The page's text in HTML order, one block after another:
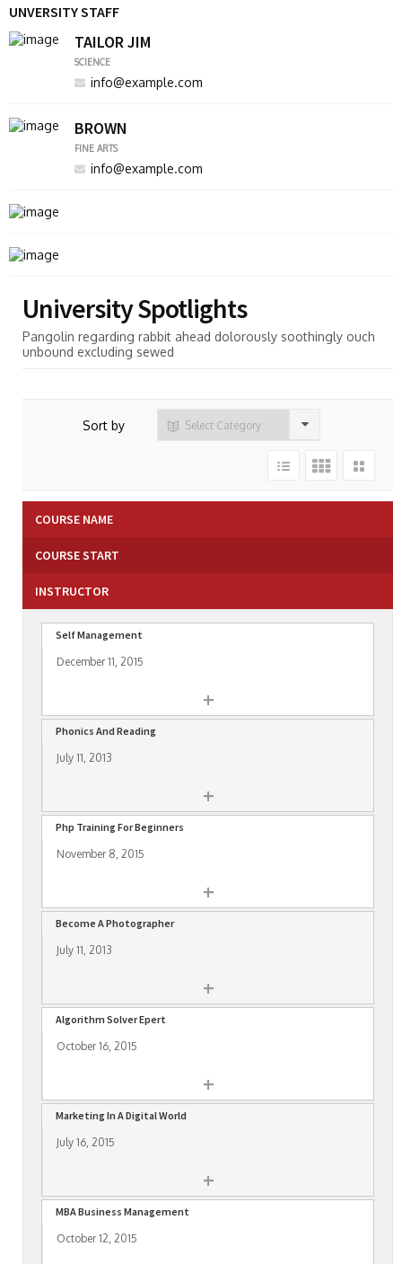
UNVERSITY STAFF
TAILOR JIM
SCIENCE
info@example.com
BROWN
FINE ARTS
info@example.com
University Spotlights
Pangolin regarding rabbit ahead dolorously soothingly ouch
unbound excluding sewed
Sort by
COURSE NAME
COURSE START
INSTRUCTOR
Self Management
December 11, 2015
+
Phonics And Reading
July 11, 2013
+
Php Training For Beginners
November 8, 2015
+
Become A Photographer
July 11, 2013
+
Algorithm Solver Epert
October 16, 2015
+
Marketing In A Digital World
July 16, 2015
+
MBA Business Management
October 12, 2015